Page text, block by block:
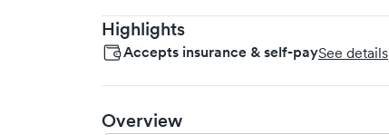
Highlights
Accepts insurance & self-paySee details
Overview